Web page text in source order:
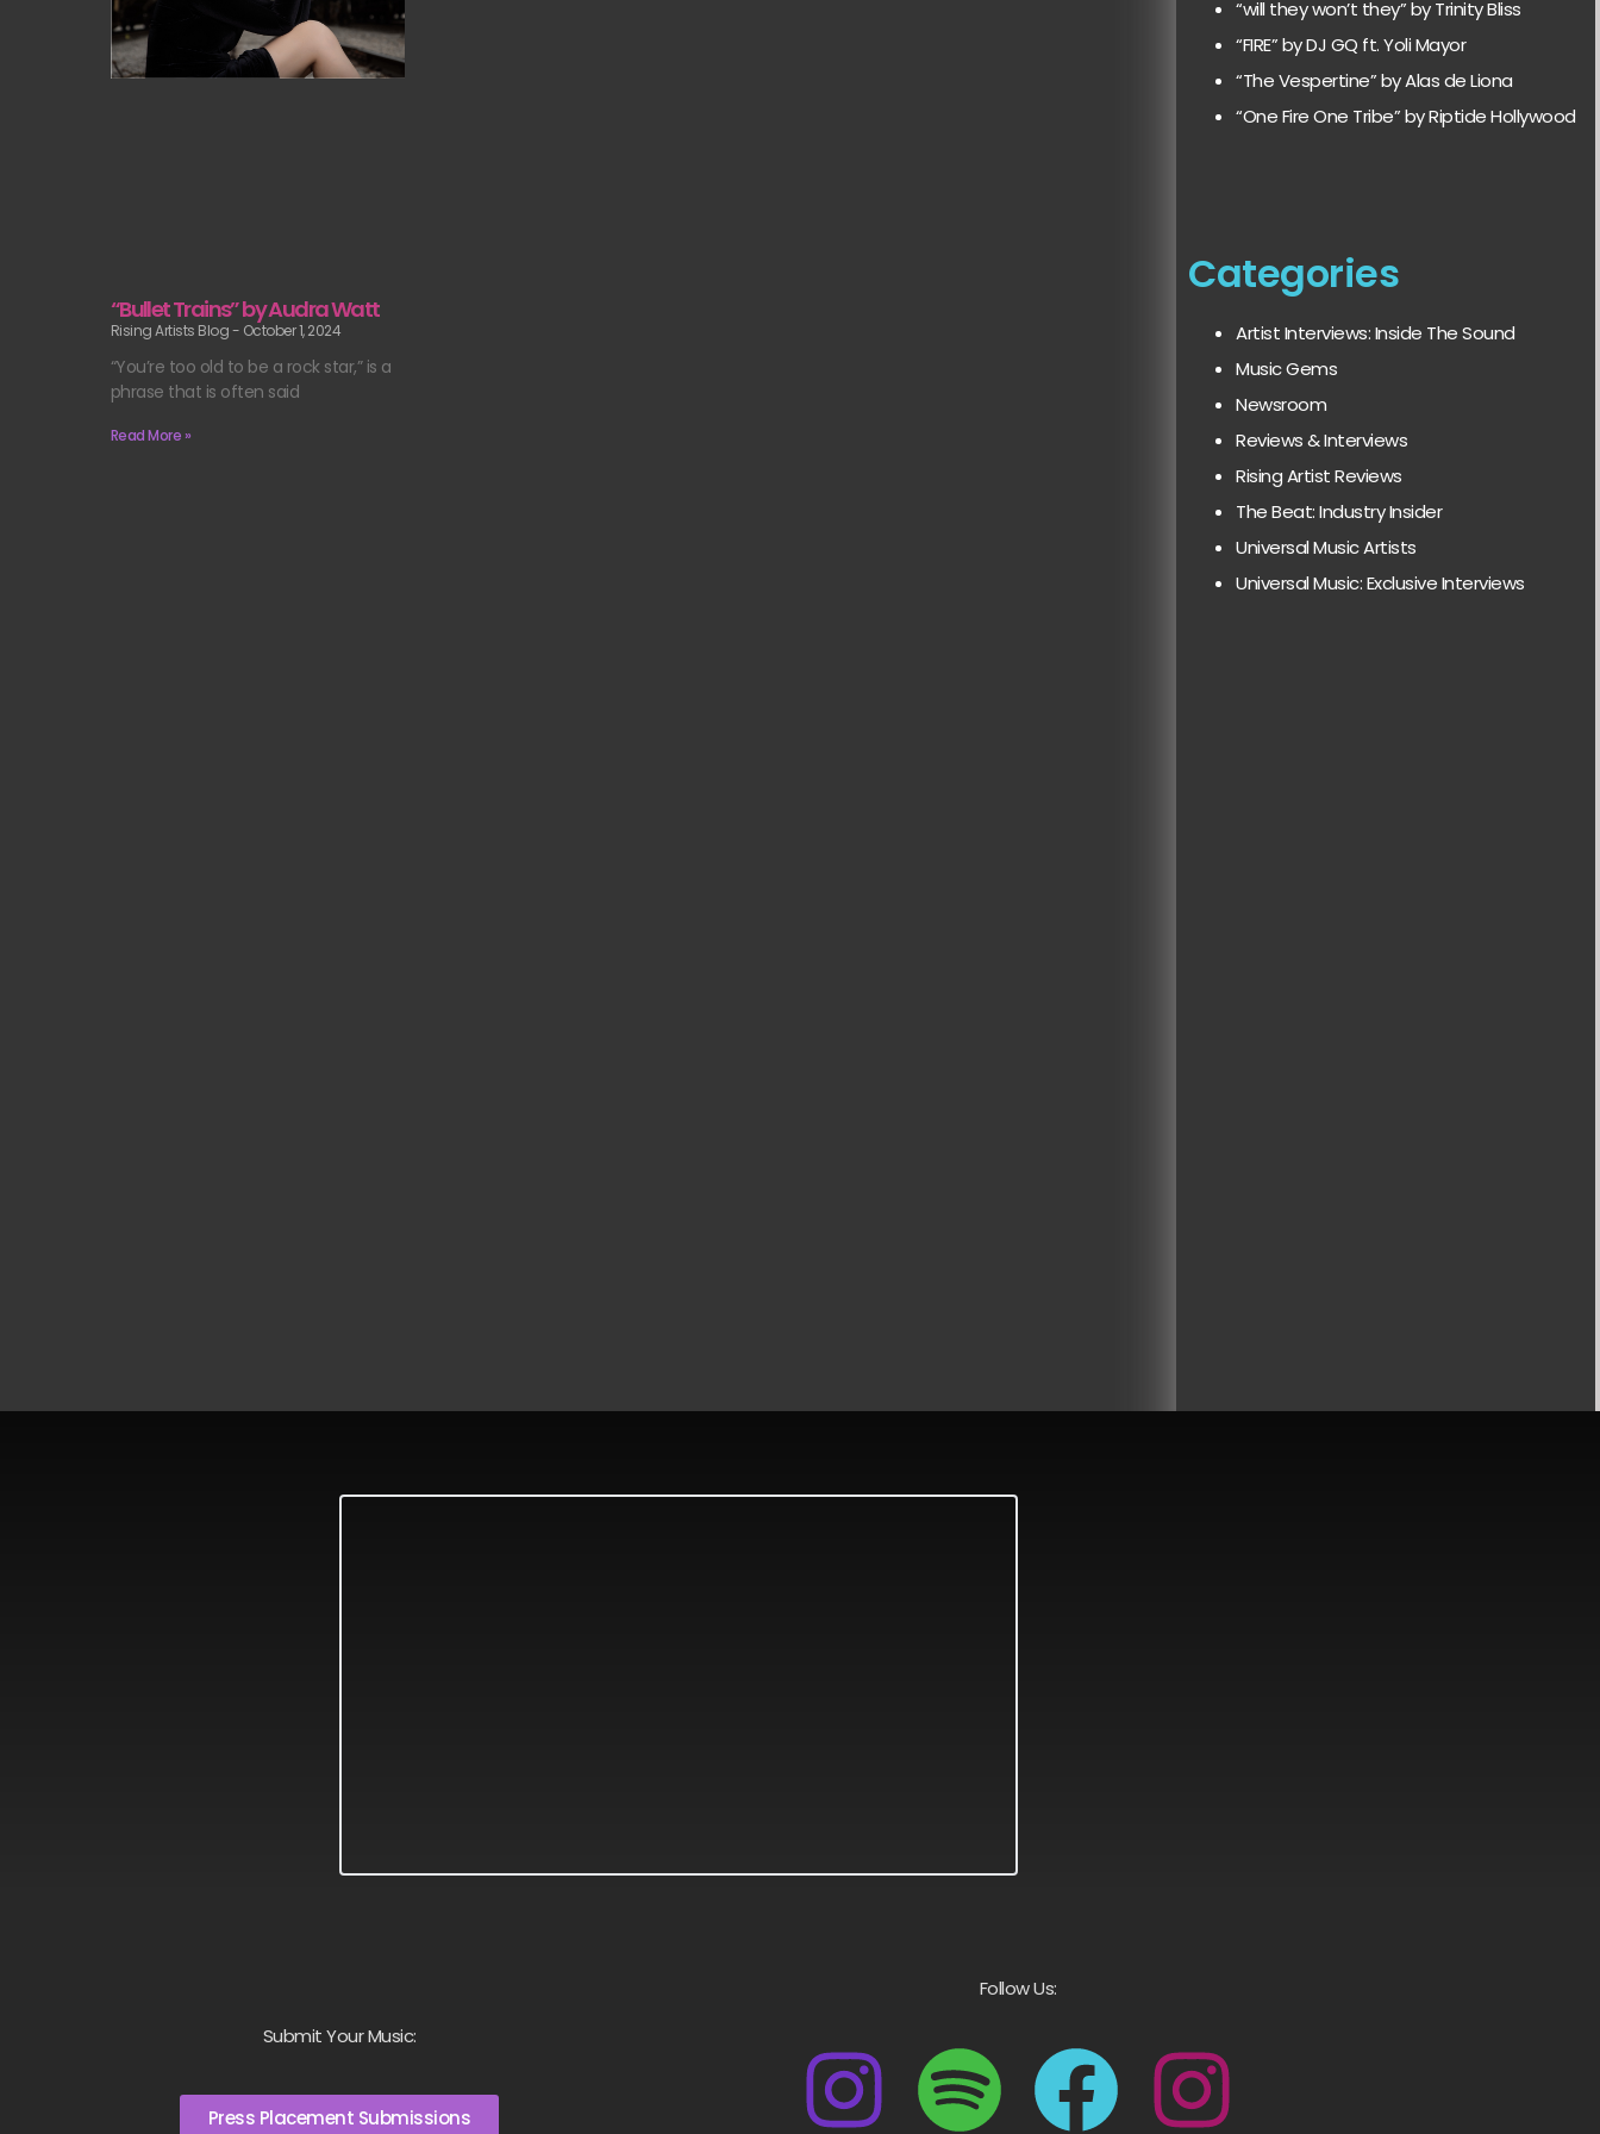
“Bullet Trains” by Audra Watt
Rising Artists Blog October 1, 2024
“You’re too old to be a rock star,” is a
phrase that is often said
Read More »
“will they won’t they” by Trinity Bliss
“FIRE” by DJ GQ ft. Yoli Mayor
“The Vespertine” by Alas de Liona
“One Fire One Tribe” by Riptide Hollywood
Categories
Artist Interviews: Inside The Sound
Music Gems
Newsroom
Reviews & Interviews
Rising Artist Reviews
The Beat: Industry Insider
Universal Music Artists
Universal Music: Exclusive Interviews
Submit Your Music:
Press Placement Submissions
Follow Us: